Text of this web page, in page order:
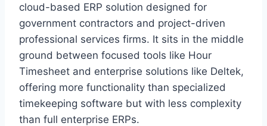
cloud-based ERP solution designed for
government contractors and project-driven
professional services firms. It sits in the middle
ground between focused tools like Hour
Timesheet and enterprise solutions like Deltek,
offering more functionality than specialized
timekeeping software but with less complexity
than full enterprise ERPs.